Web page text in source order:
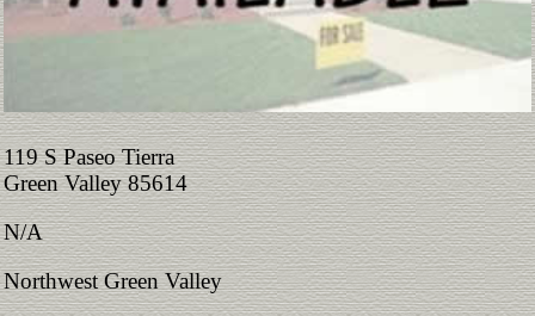
119 S Paseo Tierra
Green Valley 85614
N/A
Northwest Green Valley